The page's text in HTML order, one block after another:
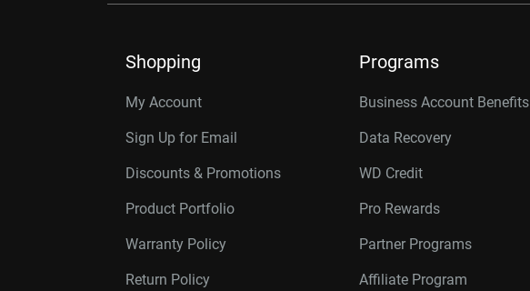
Shopping
My Account
Sign Up for Email
Discounts & Promotions
Product Portfolio
Warranty Policy
Return Policy
Programs
Business Account Benefits
Data Recovery
WD Credit
Pro Rewards
Partner Programs
Affiliate Program